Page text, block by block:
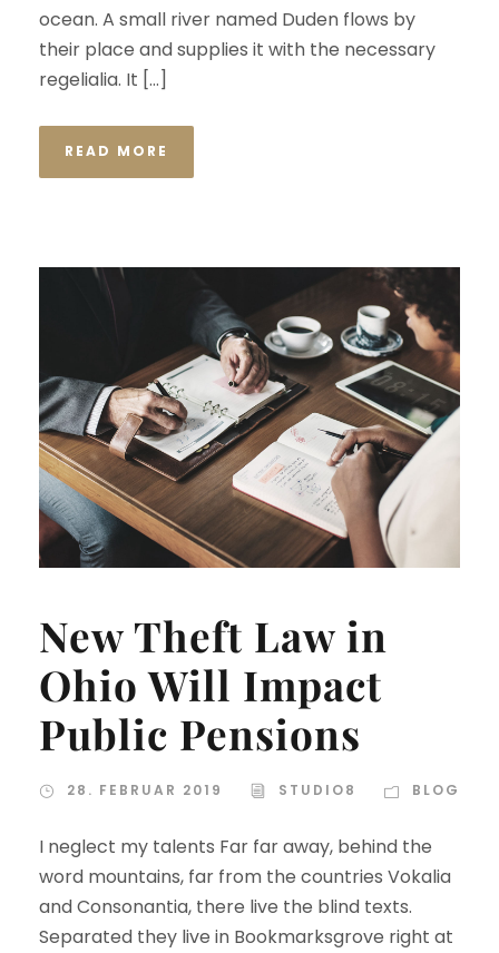
ocean. A small river named Duden flows by
their place and supplies it with the necessary
regelialia. It […]
READ MORE
New Theft Law in
Ohio Will Impact
Public Pensions
28. FEBRUAR 2019 STUDIO8 BLOG
I neglect my talents Far far away, behind the
word mountains, far from the countries Vokalia
and Consonantia, there live the blind texts.
Separated they live in Bookmarksgrove right at